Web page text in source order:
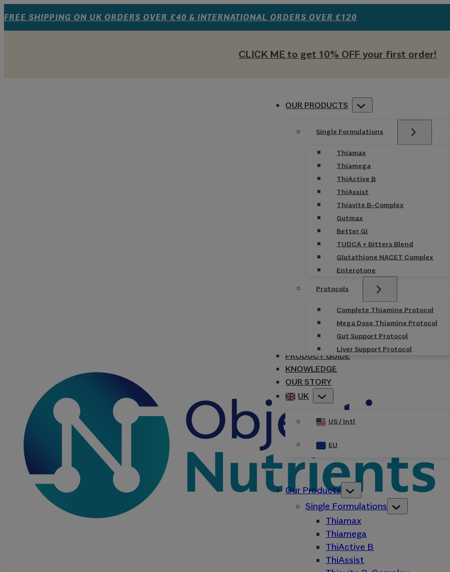
FREE SHIPPING ON UK ORDERS OVER £40 & INTERNATIONAL ORDERS OVER £120
CLICK ME to get 10% OFF your first order!
OUR PRODUCTS
Single Formulations
Thiamax
Thiamega
ThiActive B
ThiAssist
Thiavite B-Complex
Gutmax
Better GI
TUDCA + Bitters Blend
Glutathione NACET Complex
Enterotone
Protocols
Complete Thiamine Protocol
Mega Dose Thiamine Protocol
Gut Support Protocol
Liver Support Protocol
PRODUCT GUIDE
KNOWLEDGE
OUR STORY
UK
US / Intl
EU
Our Products
Single Formulations
Thiamax
Thiamega
ThiActive B
ThiAssist